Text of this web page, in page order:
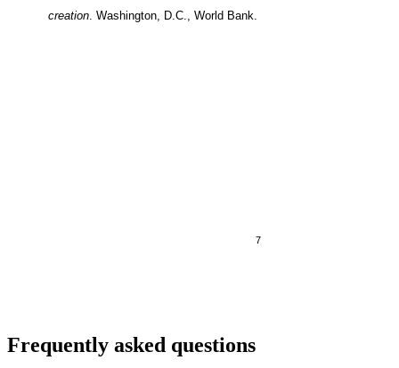
7
creation . Washington, D.C., World Bank.
Frequently asked questions